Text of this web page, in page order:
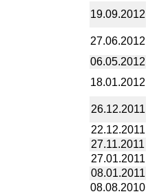
19.09.2012
27.06.2012
06.05.2012
18.01.2012
26.12.2011
22.12.2011
27.11.2011
27.01.2011
08.01.2011
08.08.2010